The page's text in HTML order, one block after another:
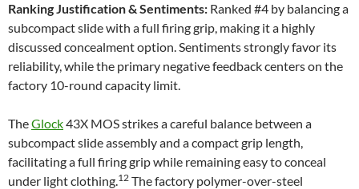
Ranking Justification & Sentiments: Ranked #4 by balancing a
subcompact slide with a full firing grip, making it a highly
discussed concealment option. Sentiments strongly favor its
reliability, while the primary negative feedback centers on the
factory 10-round capacity limit.
TheGlock43X MOS strikes a careful balance between a
subcompact slide assembly and a compact grip length,
facilitating a full firing grip while remaining easy to conceal
under light clothing.12 The factory polymer-over-steel